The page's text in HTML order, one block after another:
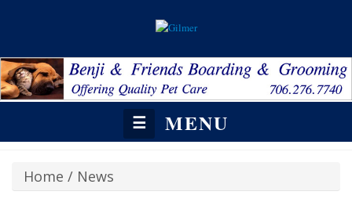
☰ MENU
Home / News